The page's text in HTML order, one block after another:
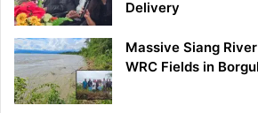
Delivery
Massive Siang
WRC Fields in